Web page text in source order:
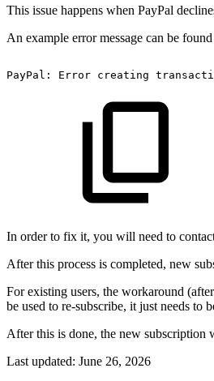
This issue happens when PayPal
An example error message can be
PayPal: Error creating
In order to fix it, you will need to
After this process is completed, new
For existing users, the workaround
be used to re-subscribe, it just needs to
After this is done, the new subscription
Last updated: June 26, 2026